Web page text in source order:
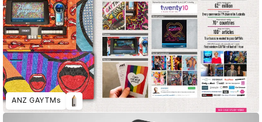
ANZ GAYTMs